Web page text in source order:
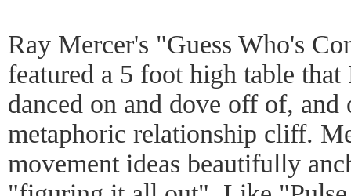
Ray Mercer's "Guess Who's
featured a 5 foot high table that
danced on and dove off of, and
metaphoric relationship cliff.
movement ideas beautifully